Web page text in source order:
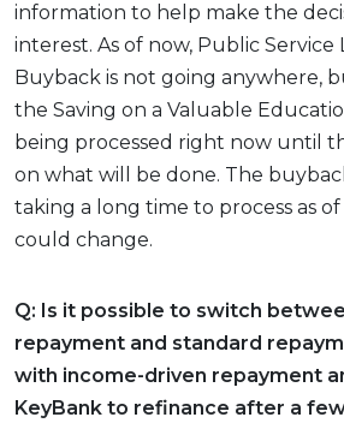
information to help make the
interest. As of now, Public Service
Buyback is not going anywhere,
the Saving on a Valuable
being processed right now until
on what will be done. The
taking a long time to process as
could change.
Q: Is it possible to switch
repayment and standard
with income-driven repayment
KeyBank to refinance after a